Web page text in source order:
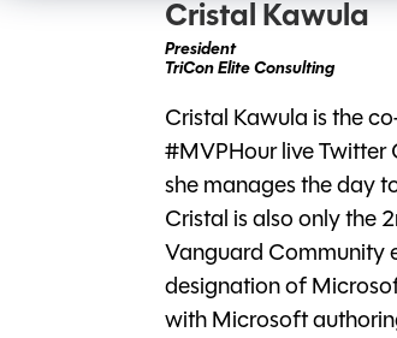
Cristal Kawula
President
TriCon Elite Consulting
Cristal Kawula is the
#MVPHour live Twitter
she manages the day
Cristal is also only the
Vanguard Community
designation of
with Microsoft